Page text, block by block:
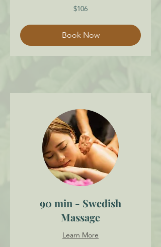
$106
Book Now
90 min - Swedish
Massage
Learn More